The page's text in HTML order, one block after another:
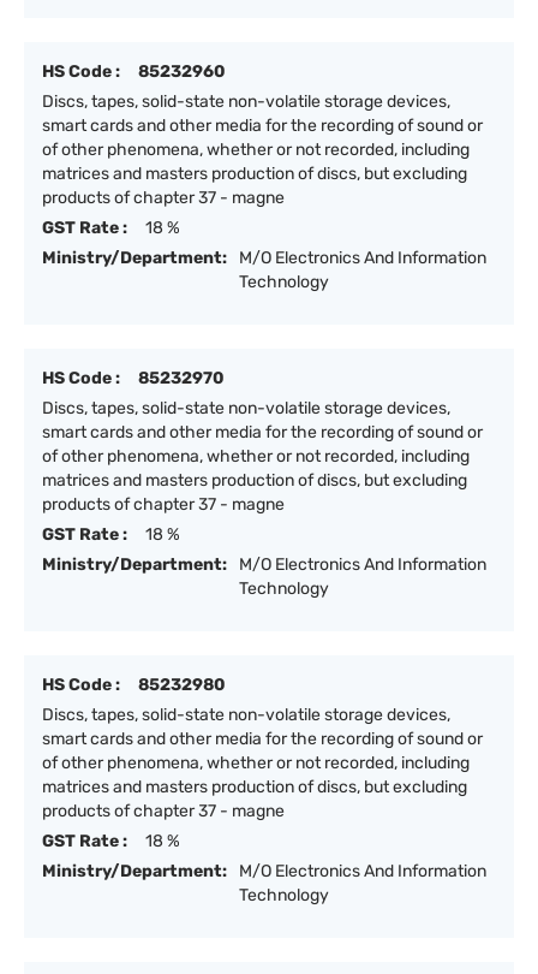
HS Code :
85232960
Discs, tapes, solid-state non-volatile storage devices,
smart cards and other media for the recording of sound or
of other phenomena, whether or not recorded, including
matrices and masters production of discs, but excluding
products of chapter 37 - magne
GST Rate :
18 %
Ministry/Department:
M/O Electronics And Information
Technology
HS Code :
85232970
Discs, tapes, solid-state non-volatile storage devices,
smart cards and other media for the recording of sound or
of other phenomena, whether or not recorded, including
matrices and masters production of discs, but excluding
products of chapter 37 - magne
GST Rate :
18 %
Ministry/Department:
M/O Electronics And Information
Technology
HS Code :
85232980
Discs, tapes, solid-state non-volatile storage devices,
smart cards and other media for the recording of sound or
of other phenomena, whether or not recorded, including
matrices and masters production of discs, but excluding
products of chapter 37 - magne
GST Rate :
18 %
Ministry/Department:
M/O Electronics And Information
Technology